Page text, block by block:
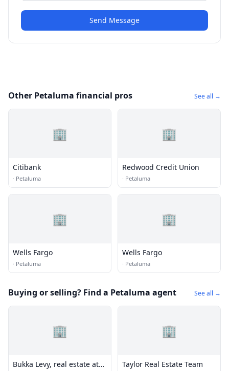
Send Message
Other Petaluma financial pros See all →
🏢
Citibank
· Petaluma
🏢
Redwood Credit Union
· Petaluma
🏢
Wells Fargo
· Petaluma
🏢
Wells Fargo
· Petaluma
Buying or selling? Find a Petaluma agent See all →
🏢
Bukka Levy, real estate at
🏢
Taylor Real Estate Team